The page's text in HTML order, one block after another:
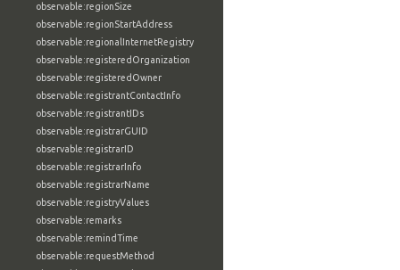
observable:regionSize
observable:regionStartAddress
observable:regionalInternetRegistry
observable:registeredOrganization
observable:registeredOwner
observable:registrantContactInfo
observable:registrantIDs
observable:registrarGUID
observable:registrarID
observable:registrarInfo
observable:registrarName
observable:registryValues
observable:remarks
observable:remindTime
observable:requestMethod